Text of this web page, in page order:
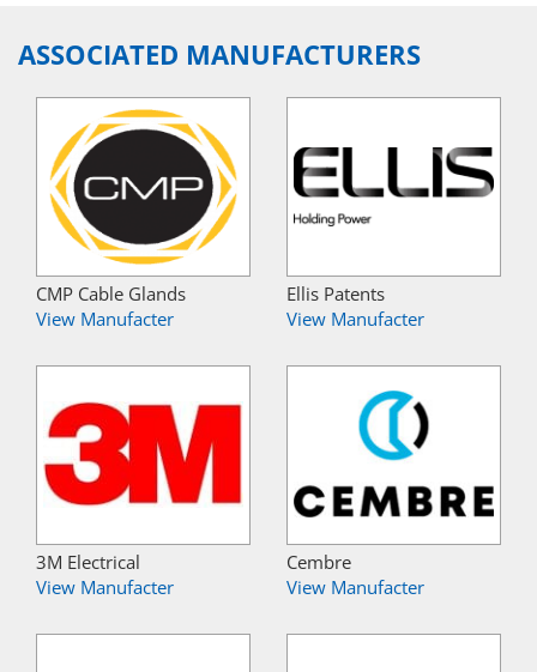
ASSOCIATED MANUFACTURERS
CMP Cable Glands
View Manufacter
Ellis Patents
View Manufacter
3M Electrical
View Manufacter
Cembre
View Manufacter